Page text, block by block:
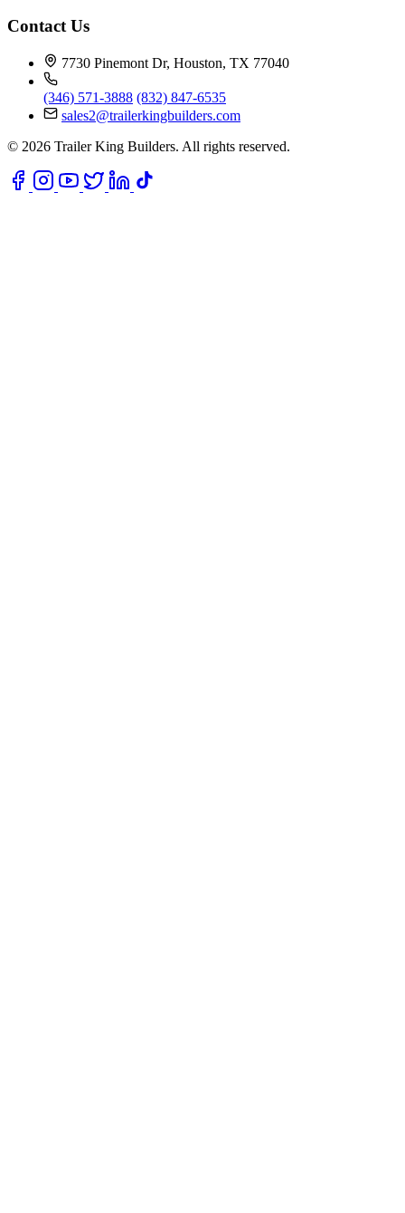
Contact Us
7730 Pinemont Dr, Houston, TX 77040
(346) 571-3888 (832) 847-6535
sales2@trailerkingbuilders.com
© 2026 Trailer King Builders. All rights reserved.